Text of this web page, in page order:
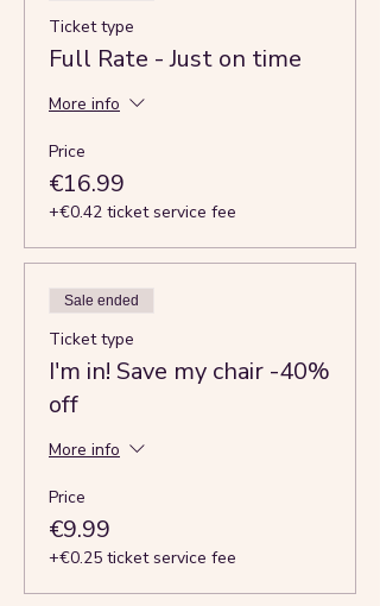
Ticket type
Full Rate - Just on time
More info
Price
€16.99
+€0.42 ticket service fee
Sale ended
Ticket type
I'm in! Save my chair -40%
off
More info
Price
€9.99
+€0.25 ticket service fee